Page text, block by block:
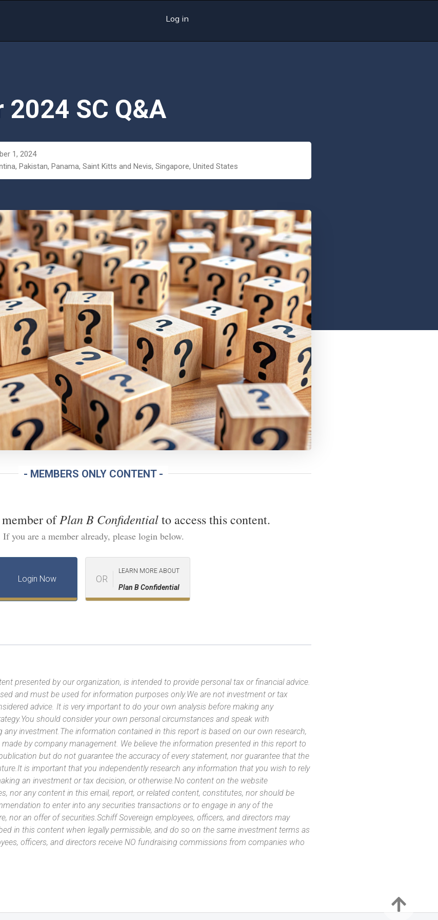
Log in
SC Q&A
1, 2024
Pakistan, Panama, Saint Kitts and Nevis, Singapore, United States
- MEMBERS ONLY CONTENT -
ofPlan B Confidentialto access this content.
If you are a member already, please login below.
Login Now OR
LEARN MORE ABOUT
Plan B Confidential
presented by our organization, is intended to provide personal tax or financial advice.
and must be used for information purposes only.We are not investment or tax
advice. It is very important to do your own analysis before making any
should consider your own personal circumstances and speak with
investment.The information contained in this report is based on our own research,
by company management. We believe the information presented in this report to
but do not guarantee the accuracy of every statement, nor guarantee that the
is important that you independently research any information that you wish to rely
an investment or tax decision, or otherwise.No content on the website
nor any content in this email, report, or related content, constitutes, nor should be
to enter into any securities transactions or to engage in any of the
nor an offer of securities.Schiff Sovereign employees, officers, and directors may
in this content when legally permissible, and do so on the same investment terms as
officers, and directors receive NO fundraising commissions from companies who